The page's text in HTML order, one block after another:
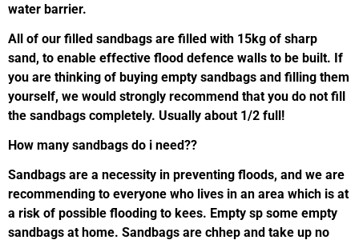
water barrier.
All of our filled sandbags are filled with 15kg of sharp
sand, to enable effective flood defence walls to be built. If
you are thinking of buying empty sandbags and filling them
yourself, we would strongly recommend that you do not fill
the sandbags completely. Usually about 1/2 full!
How many sandbags do i need??
Sandbags are a necessity in preventing floods, and we are
recommending to everyone who lives in an area which is at
a risk of possible flooding to kees. Empty sp some empty
sandbags at home. Sandbags are chhep and take up no